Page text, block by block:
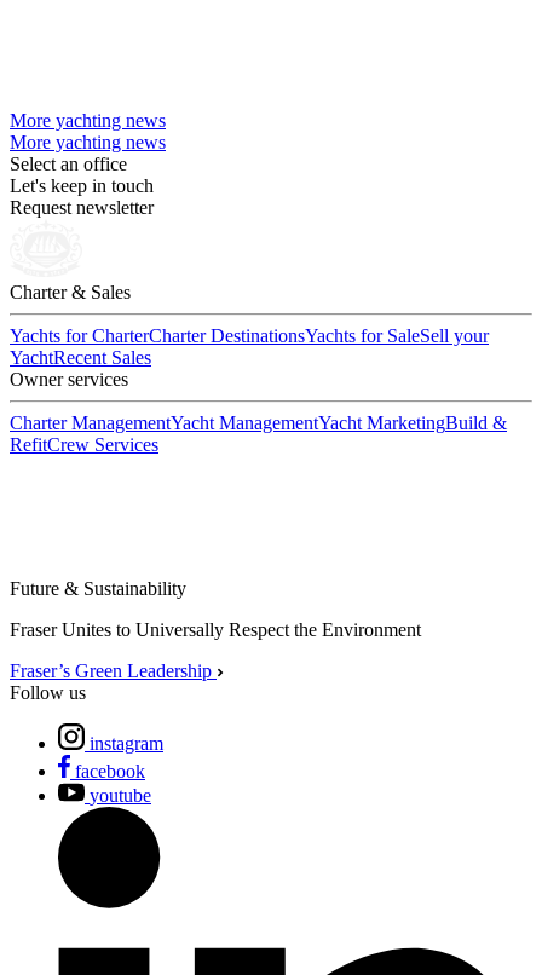
More yachting news
More yachting news
Select an office
Let's keep in touch
Request newsletter
Charter & Sales
Yachts for CharterCharter DestinationsYachts for SaleSell your
YachtRecent Sales
Owner services
Charter ManagementYacht ManagementYacht MarketingBuild &
RefitCrew Services
Future & Sustainability
Fraser Unites to Universally Respect the Environment
Fraser’s Green Leadership
Follow us
instagram
facebook
youtube